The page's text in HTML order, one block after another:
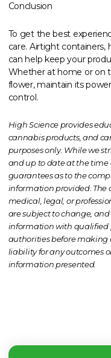
Conclusion
To get the best
care. Airtight containers,
can help keep your
Whether at home or on
flower, maintain its
control.
High Science provides
cannabis products, and
purposes only. While we
and up to date at the time
guarantees as to the
information provided. The
medical, legal, or
are subject to change,
information with qualified
authorities before making
liability for any outcomes
information presented.